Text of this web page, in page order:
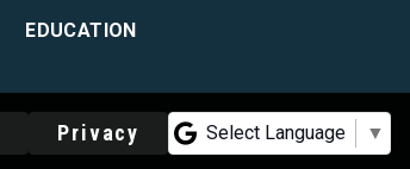
EDUCATION
Privacy Select Language ▼